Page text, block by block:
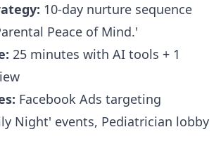
10-day nurture sequence
Peace of Mind.'
25 minutes with AI tools + 1
Facebook Ads targeting
Night' events, Pediatrician lobby